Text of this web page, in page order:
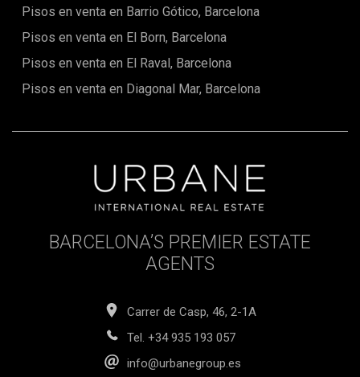
Pisos en venta en Barrio Gótico, Barcelona
Pisos en venta en El Born, Barcelona
Pisos en venta en El Raval, Barcelona
Pisos en venta en Diagonal Mar, Barcelona
BARCELONA’S PREMIER ESTATE
AGENTS
Carrer de Casp, 46, 2-1A
Tel. +34 935 193 057
info@urbanegroup.es